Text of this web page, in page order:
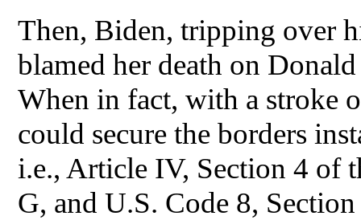
Then, Biden, tripping over
blamed her death on
When in fact, with a stroke
could secure the borders
i.e., Article IV, Section 4 of
G, and U.S. Code 8,